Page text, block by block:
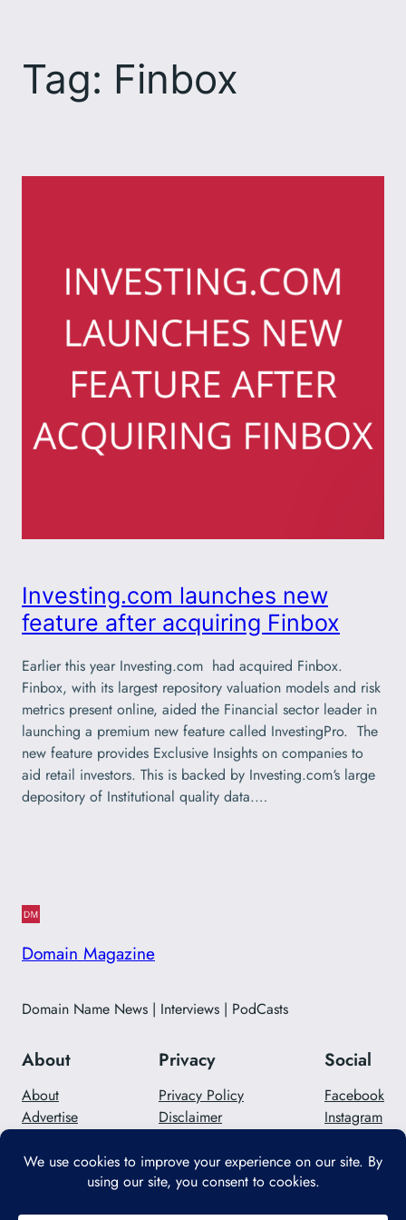
content
Tag: Finbox
Investing.com launches new
feature after acquiring Finbox
Earlier this year Investing.com had acquired Finbox.
Finbox, with its largest repository valuation models and risk
metrics present online, aided the Financial sector leader in
launching a premium new feature called InvestingPro. The
new feature provides Exclusive Insights on companies to
aid retail investors. This is backed by Investing.com‘s large
depository of Institutional quality data.…
Domain Magazine
Domain Name News | Interviews | PodCasts
About
About
Advertise
Privacy
Privacy Policy
Disclaimer
Social
Facebook
Instagram